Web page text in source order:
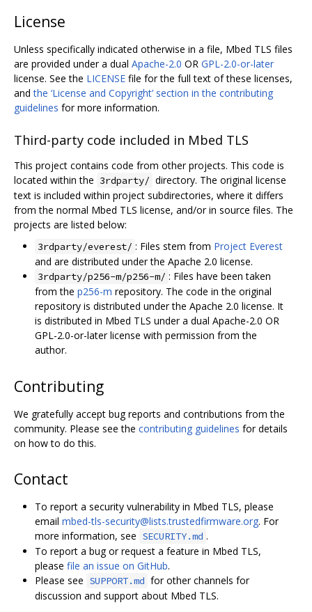
License
Unless specifically indicated otherwise in a file, Mbed TLS files
are provided under a dual Apache-2.0 OR GPL-2.0-or-later
license. See the LICENSE file for the full text of these licenses,
andthe ‘License and Copyright’ section in the contributing
guidelines for more information.
Third-party code included in Mbed TLS
This project contains code from other projects. This code is
located within the 3rdparty/ directory. The original license
text is included within project subdirectories, where it differs
from the normal Mbed TLS license, and/or in source files. The
projects are listed below:
3rdparty/everest/ : Files stem from Project Everest
and are distributed under the Apache 2.0 license.
3rdparty/p256-m/p256-m/ : Files have been taken
from the p256-m repository. The code in the original
repository is distributed under the Apache 2.0 license. It
is distributed in Mbed TLS under a dual Apache-2.0 OR
GPL-2.0-or-later license with permission from the
author.
Contributing
We gratefully accept bug reports and contributions from the
community. Please see the contributing guidelines for details
on how to do this.
Contact
To report a security vulnerability in Mbed TLS, please
email mbed-tls-security@lists.trustedfirmware.org. For
more information, see SECURITY.md .
To report a bug or request a feature in Mbed TLS,
please file an issue on GitHub.
Please see SUPPORT.md for other channels for
discussion and support about Mbed TLS.